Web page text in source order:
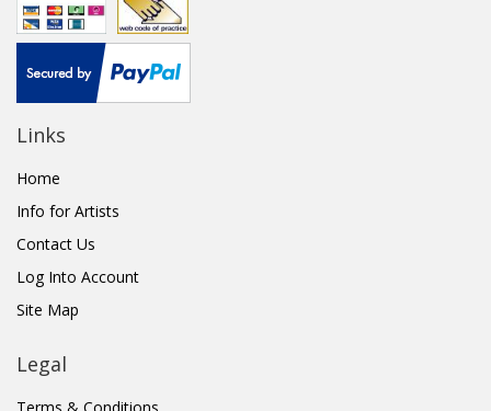
Links
Home
Info for Artists
Contact Us
Log Into Account
Site Map
Legal